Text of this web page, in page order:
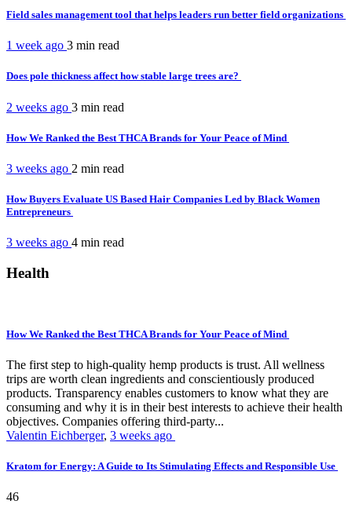
Field sales management tool that helps leaders run better field organizations
1 week ago 3 min read
Does pole thickness affect how stable large trees are?
2 weeks ago 3 min read
How We Ranked the Best THCA Brands for Your Peace of Mind
3 weeks ago 2 min read
How Buyers Evaluate US Based Hair Companies Led by Black Women
Entrepreneurs
3 weeks ago 4 min read
Health
How We Ranked the Best THCA Brands for Your Peace of Mind
The first step to high-quality hemp products is trust. All wellness
trips are worth clean ingredients and conscientiously produced
products. Transparency enables customers to know what they are
consuming and why it is in their best interests to achieve their health
objectives. Companies offering third-party...
Valentin Eichberger, 3 weeks ago
Kratom for Energy: A Guide to Its Stimulating Effects and Responsible Use
46